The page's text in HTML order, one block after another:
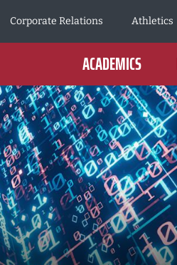
Corporate Relations
Athletics
ACADEMICS